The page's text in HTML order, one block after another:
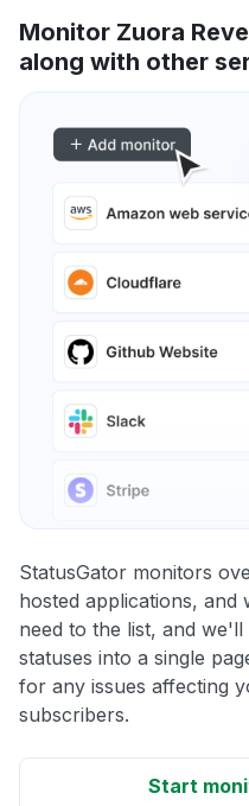
Monitor Zuora
along with other
StatusGator monitors
hosted applications, and
need to the list, and
statuses into a single
for any issues affecting
subscribers.
Start